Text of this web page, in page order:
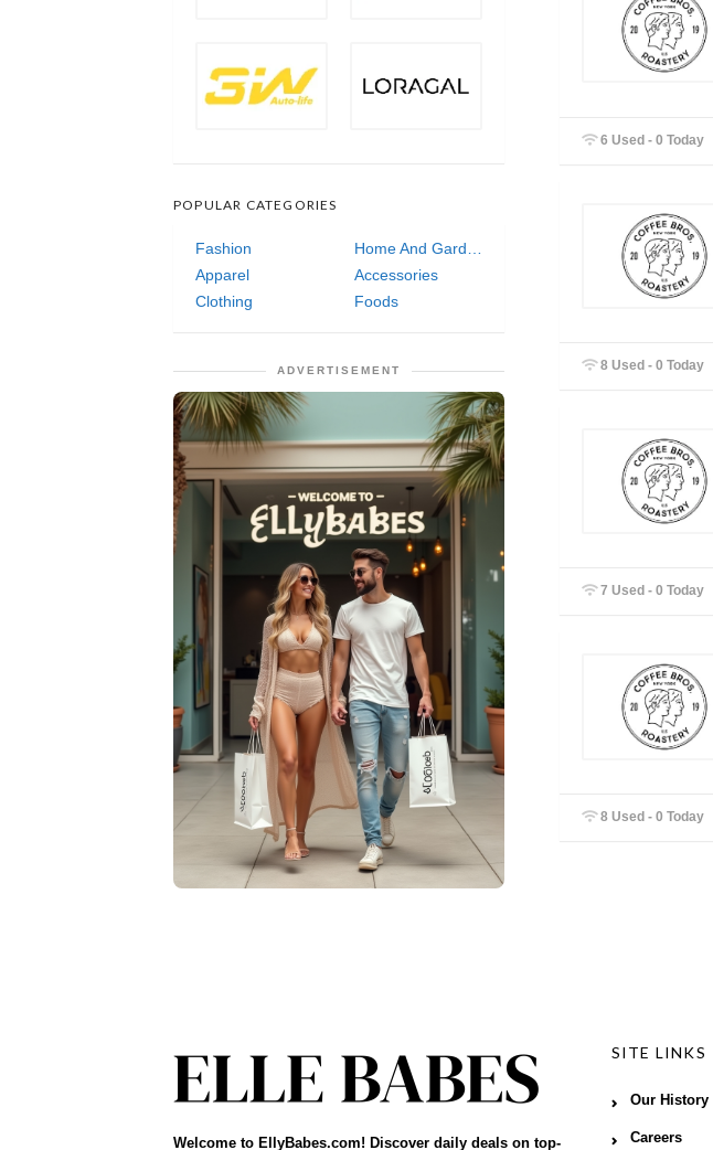
6 Used - 0 Today
8 Used - 0 Today
7 Used - 0 Today
8 Used - 0 Today
POPULAR CATEGORIES
Fashion
Home And Garden
Apparel
Accessories
Clothing
Foods
ADVERTISEMENT
Welcome to EllyBabes.com! Discover daily deals on top-
SITE LINKS
Our History
Careers